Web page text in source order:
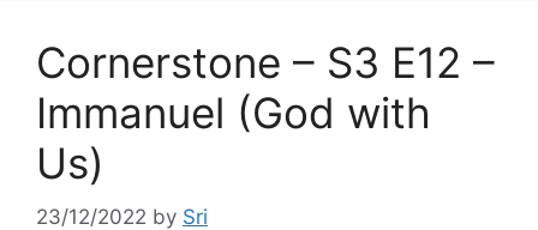
Cornerstone – S3 E12 –
Immanuel (God with
Us)
23/12/2022 by Sri